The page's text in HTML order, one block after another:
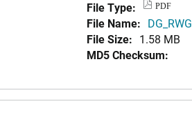
File Type:
PDF
File Name:
File Size: 1.58 MB
MD5 Checksum: